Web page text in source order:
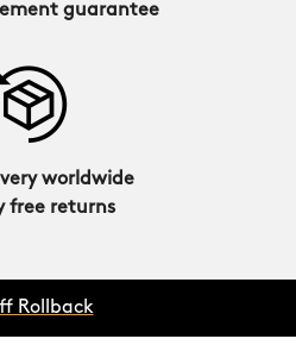
guarantee
worldwide
free returns
Rollback